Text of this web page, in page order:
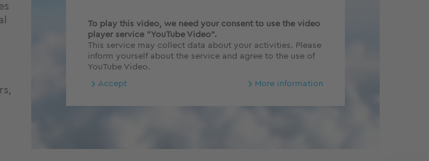
To play this video, we need your consent to use the video
player service "YouTube Video".
This service may collect data about your activities. Please
inform yourself about the service and agree to the use of
YouTube Video.
Accept
More information